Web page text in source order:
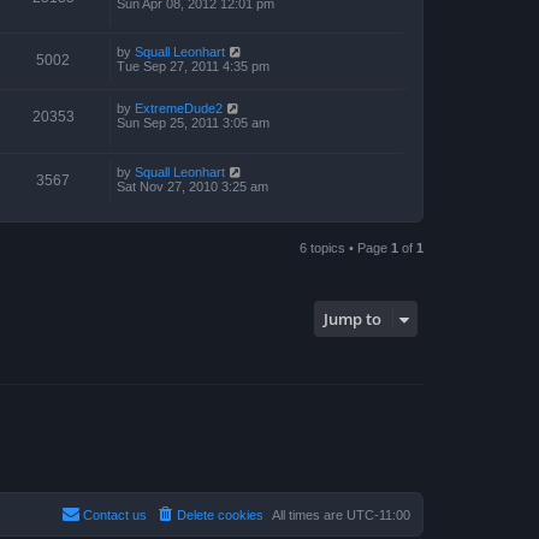
Sun Apr 08, 2012 12:01 pm
5002 by Squall Leonhart
Tue Sep 27, 2011 4:35 pm
20353 by ExtremeDude2
Sun Sep 25, 2011 3:05 am
3567 by Squall Leonhart
Sat Nov 27, 2010 3:25 am
6 topics • Page 1 of 1
Jump to
All times are UTC-11:00
Delete cookies
Contact us